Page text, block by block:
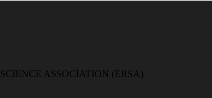
ASSOCIATION (ERSA)